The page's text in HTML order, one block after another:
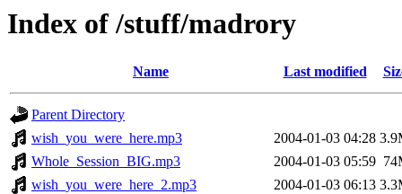
Index of /stuff/madrory
Name Last modified
Parent Directory
wish_you_were_here.mp3
2004-01-03 04:28
Whole_Session_BIG.mp3
2004-01-03 05:59
wish_you_were_here_2.mp3
2004-01-03 06:13